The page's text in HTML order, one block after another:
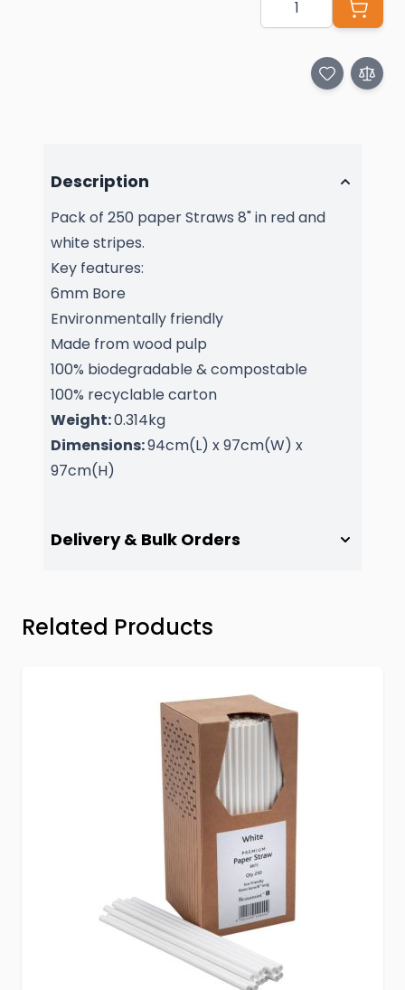
Description
Pack of 250 paper Straws 8" in red and
white stripes.
Key features:
6mm Bore
Environmentally friendly
Made from wood pulp
100% biodegradable & compostable
100% recyclable carton
Weight:0.314kg
Dimensions:94cm(L) x 97cm(W) x
97cm(H)
Delivery & Bulk Orders
Press to skip carousel
Related Products